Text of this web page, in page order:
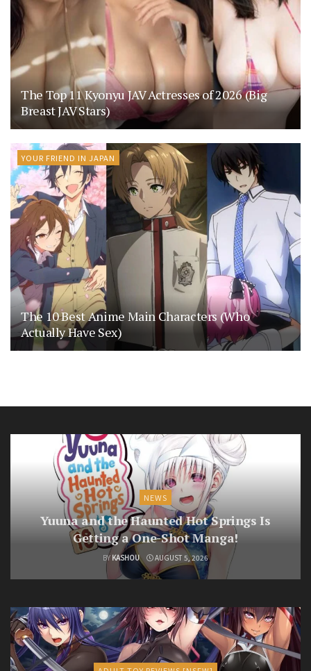
The Top 11 Kyonyu JAV Actresses of 2026 (Big
Breast JAV Stars)
YOUR FRIEND IN JAPAN
The 10 Best Anime Main Characters (Who
Actually Have Sex)
NEWS
Yuuna and the Haunted Hot Springs Is
Getting a One-Shot Manga!
BY KASHOU AUGUST 5, 2026